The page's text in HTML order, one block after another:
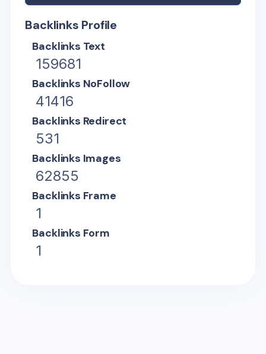
Backlinks Profile
Backlinks Text
159681
Backlinks NoFollow
41416
Backlinks Redirect
531
Backlinks Images
62855
Backlinks Frame
1
Backlinks Form
1